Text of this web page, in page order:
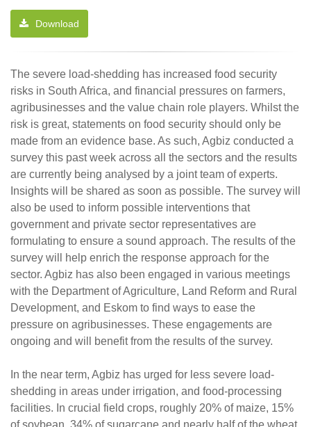
Download
The severe load-shedding has increased food security
risks in South Africa, and financial pressures on farmers,
agribusinesses and the value chain role players. Whilst the
risk is great, statements on food security should only be
made from an evidence base. As such, Agbiz conducted a
survey this past week across all the sectors and the results
are currently being analysed by a joint team of experts.
Insights will be shared as soon as possible. The survey will
also be used to inform possible interventions that
government and private sector representatives are
formulating to ensure a sound approach. The results of the
survey will help enrich the response approach for the
sector. Agbiz has also been engaged in various meetings
with the Department of Agriculture, Land Reform and Rural
Development, and Eskom to find ways to ease the
pressure on agribusinesses. These engagements are
ongoing and will benefit from the results of the survey.
In the near term, Agbiz has urged for less severe load-
shedding in areas under irrigation, and food-processing
facilities. In crucial field crops, roughly 20% of maize, 15%
of soybean, 34% of sugarcane and nearly half of the wheat